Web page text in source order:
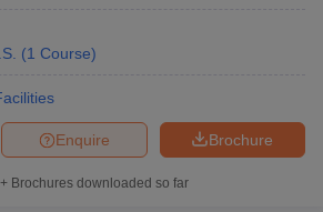
(1 Course)
Brochure
Enquire
Brochures downloaded so far